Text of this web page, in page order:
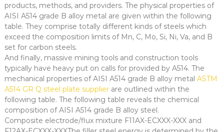
products, methods, and providers. The physical properties of
AISI A514 grade B alloy metal are given within the following
table. They comprise totally different kinds of steels which
exceed the composition limits of Mn, C, Mo, Si, Ni, Va, and B
set for carbon steels.
And finally, massive mining tools and construction tools
typically have heavy put on calls for provided by A514. The
mechanical properties of AISI A514 grade B alloy metal ASTM
A514 GR Q steel plate supplierare outlined within the
following table. The following table reveals the chemical
composition of AISI A514 grade B alloy steel.
Composite electrode/flux mixture F11AX-ECXXX-XXX and